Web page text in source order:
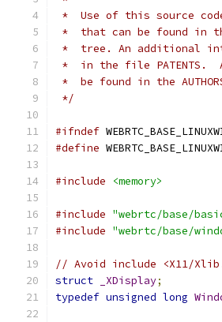
*  Use of this source
*  that can be found in
*  tree. An additional
*  in the file PATENTS.
*  be found in the
*/
#ifndef
#define
#include <memory>
#include "webrtc/base/
#include "webrtc/base/
// Avoid include <X11/
struct
_XDisplay;
typedef unsigned long